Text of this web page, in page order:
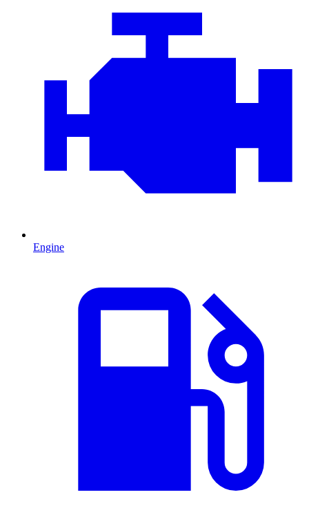
Engine